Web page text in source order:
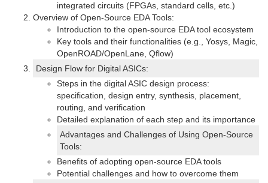
integrated circuits (FPGAs, standard cells, etc.)
Overview of Open-Source EDA Tools:
Introduction to the open-source EDA tool ecosystem
Key tools and their functionalities (e.g., Yosys, Magic,
OpenROAD/OpenLane, Qflow)
Design Flow for Digital ASICs:
Steps in the digital ASIC design process:
specification, design entry, synthesis, placement,
routing, and verification
Detailed explanation of each step and its importance
Advantages and Challenges of Using Open-Source
Tools:
Benefits of adopting open-source EDA tools
Potential challenges and how to overcome them